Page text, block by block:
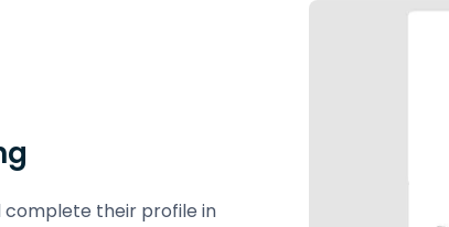
complete their profile in